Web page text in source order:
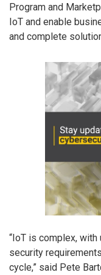
Program and
IoT and enable
and complete
“IoT is complex,
security
cycle,” said Pete